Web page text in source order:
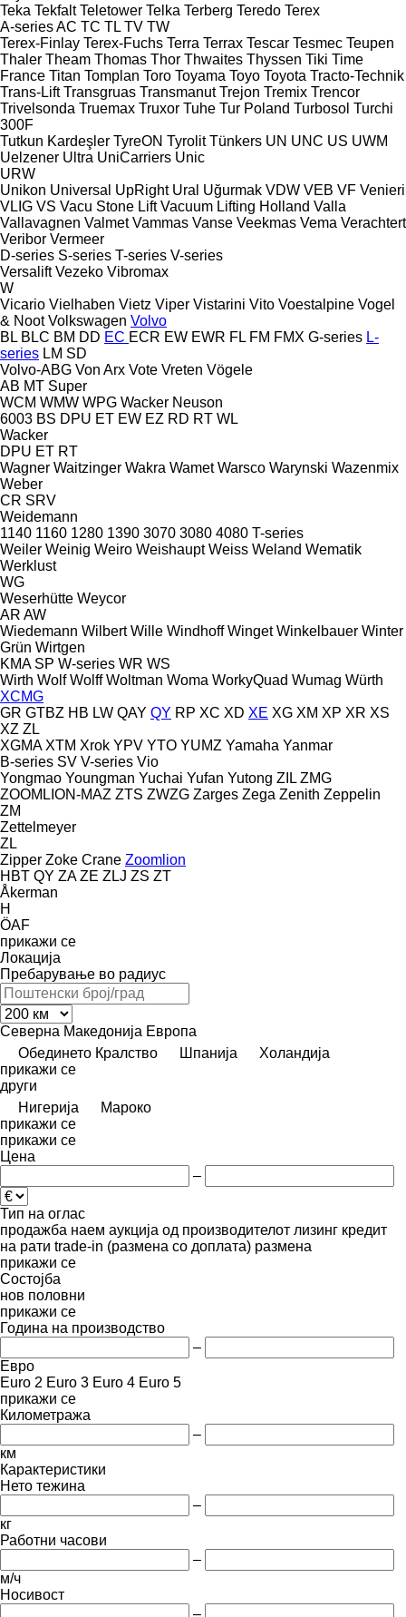
Teka Tekfalt Teletower Telka Terberg Teredo Terex
A-seriesAC TC TL TV TW
Terex-Finlay Terex-Fuchs Terra Terrax Tescar Tesmec Teupen
Thaler Theam Thomas Thor Thwaites Thyssen Tiki Time
France Titan Tomplan Toro Toyama Toyo Toyota Tracto-Technik
Trans-Lift Transgruas Transmanut Trejon Tremix Trencor
Trivelsonda Truemax Truxor Tuhe Tur Poland Turbosol Turchi
300F
Tutkun Kardeşler TyreON Tyrolit Tünkers UN UNC US UWM
Uelzener Ultra UniCarriers Unic
URW
Unikon Universal UpRight Ural Uğurmak VDW VEB VF Venieri
VLIG VS Vacu Stone Lift Vacuum Lifting Holland Valla
Vallavagnen Valmet Vammas Vanse Veekmas Vema Verachtert
Veribor Vermeer
D-series S-series T-series V-series
Versalift Vezeko Vibromax
W
Vicario Vielhaben Vietz Viper Vistarini Vito Voestalpine Vogel
& Noot Volkswagen Volvo
BL BLC BM DD EC ECR EW EWR FL FM FMX G-series L-
series LM SD
Volvo-ABG Von Arx Vote Vreten Vögele
AB MT Super
WCM WMW WPG Wacker Neuson
6003 BS DPU ET EW EZ RD RT WL
Wacker
DPU ET RT
Wagner Waitzinger Wakra Wamet Warsco Warynski Wazenmix
Weber
CR SRV
Weidemann
1140 1160 1280 1390 3070 3080 4080 T-series
Weiler Weinig Weiro Weishaupt Weiss Weland Wematik
Werklust
WG
Weserhütte Weycor
AR AW
Wiedemann Wilbert Wille Windhoff Winget Winkelbauer Winter
Grün Wirtgen
KMA SP W-series WR WS
Wirth Wolf Wolff Woltman Woma WorkyQuad Wumag Würth
XCMG
GR GTBZ HB LW QAY QY RP XC XD XE XG XM XP XR XS
XZ ZL
XGMA XTM Xrok YPV YTO YUMZ Yamaha Yanmar
B-series SV V-series Vio
Yongmao Youngman Yuchai Yufan Yutong ZIL ZMG
ZOOMLION-MAZ ZTS ZWZG Zarges Zega Zenith Zeppelin
ZM
Zettelmeyer
ZL
Zipper Zoke Crane Zoomlion
HBT QY ZA ZE ZLJ ZS ZT
Åkerman
H
ÖAF
прикажи се
Локација
Пребарување во радиус
Северна Македонија Европа
Обединето Кралство
Шпанија
Холандија
прикажи се
други
Нигерија
Мароко
прикажи се
прикажи се
Цена
–
Тип на оглас
продажба наем аукција од производителот лизинг кредит
на рати trade-in (размена со доплата) размена
прикажи се
Состојба
нов половни
прикажи се
Година на производство
–
Евро
Euro 2 Euro 3 Euro 4 Euro 5
прикажи се
Километража
–
км
Карактеристики
Нето тежина
–
кг
Работни часови
–
м/ч
Носивост
–